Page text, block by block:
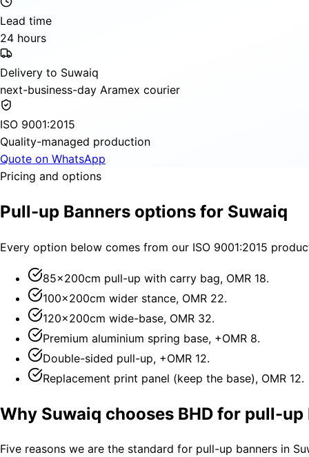
Lead time
24 hours
Delivery to Suwaiq
next-business-day Aramex courier
ISO 9001:2015
Quality-managed production
Quote on WhatsApp
Pricing and options
Pull-up Banners options for Suwaiq
Every option below comes from our ISO 9001:2015
85×200cm pull-up with carry bag, OMR 18.
100×200cm wider stance, OMR 22.
120×200cm wide-base, OMR 32.
Premium aluminium spring base, +OMR 8.
Double-sided pull-up, +OMR 12.
Replacement print panel (keep the base), OMR 12.
Why Suwaiq chooses BHD for pull-up
Five reasons we are the standard for pull-up banners in